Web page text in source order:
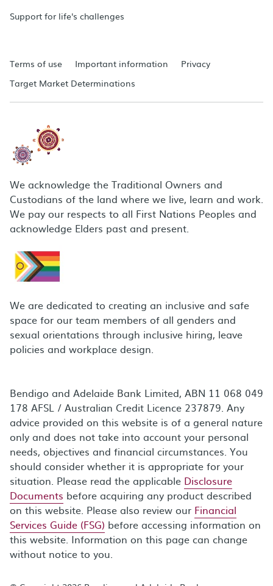
Support for life's challenges
Terms of use Important information
Privacy
Target Market Determinations
We acknowledge the Traditional Owners and
Custodians of the land where we live, learn and work.
We pay our respects to all First Nations Peoples and
acknowledge Elders past and present.
We are dedicated to creating an inclusive and safe
space for our team members of all genders and
sexual orientations through inclusive hiring, leave
policies and workplace design.
Bendigo and Adelaide Bank Limited, ABN 11 068 049
178 AFSL / Australian Credit Licence 237879. Any
advice provided on this website is of a general nature
only and does not take into account your personal
needs, objectives and financial circumstances. You
should consider whether it is appropriate for your
situation. Please read the applicable Disclosure
Documents before acquiring any product described
on this website. Please also review our Financial
Services Guide (FSG) before accessing information on
this website. Information on this page can change
without notice to you.